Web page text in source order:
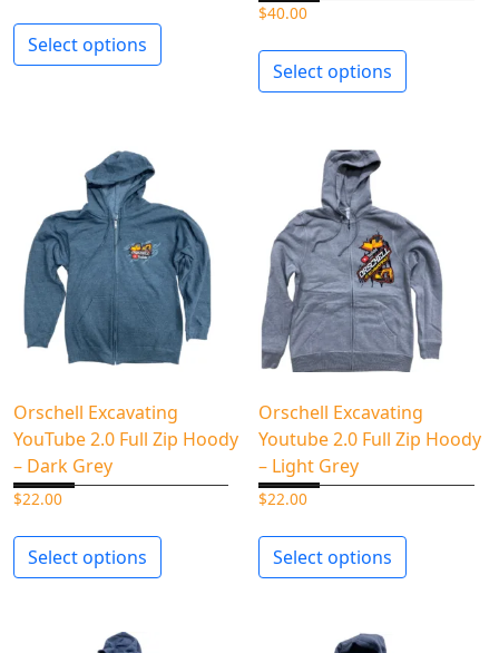
Select options
$40.00
Select options
Orschell Excavating
YouTube 2.0 Full Zip Hoody
– Dark Grey
$22.00
Select options
Orschell Excavating
Youtube 2.0 Full Zip Hoody
– Light Grey
$22.00
Select options